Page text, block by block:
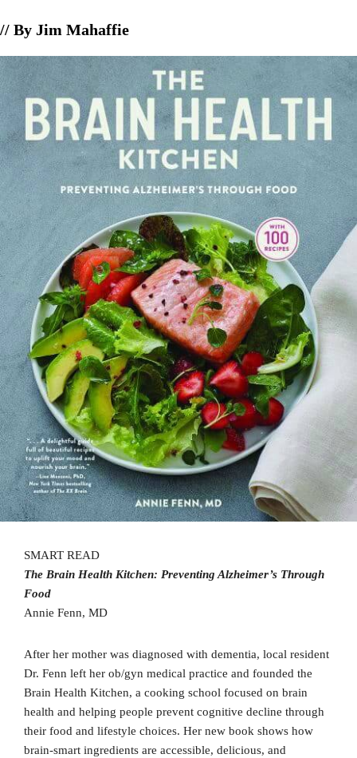
// By Jim Mahaffie
SMART READ
The Brain Health Kitchen: Preventing Alzheimer’s Through
Food
Annie Fenn, MD
After her mother was diagnosed with dementia, local resident
Dr. Fenn left her ob/gyn medical practice and founded the
Brain Health Kitchen, a cooking school focused on brain
health and helping people prevent cognitive decline through
their food and lifestyle choices. Her new book shows how
brain-smart ingredients are accessible, delicious, and